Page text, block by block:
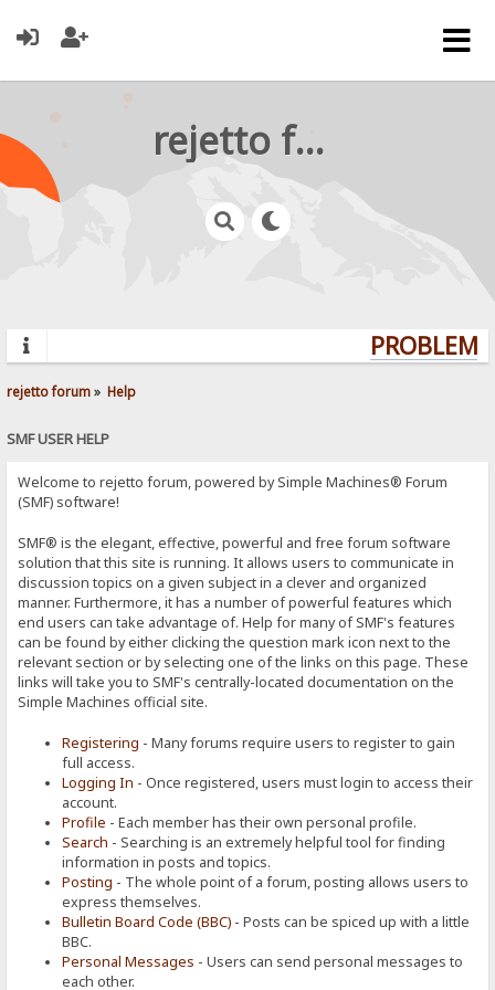
rejetto forum
rejetto forum» Help
SMF USER HELP
Welcome to rejetto forum, powered by Simple Machines® Forum
(SMF) software!
SMF® is the elegant, effective, powerful and free forum software
solution that this site is running. It allows users to communicate in
discussion topics on a given subject in a clever and organized
manner. Furthermore, it has a number of powerful features which
end users can take advantage of. Help for many of SMF's features
can be found by either clicking the question mark icon next to the
relevant section or by selecting one of the links on this page. These
links will take you to SMF's centrally-located documentation on the
Simple Machines official site.
Registering - Many forums require users to register to gain
full access.
Logging In - Once registered, users must login to access their
account.
Profile - Each member has their own personal profile.
Search - Searching is an extremely helpful tool for finding
information in posts and topics.
Posting - The whole point of a forum, posting allows users to
express themselves.
Bulletin Board Code (BBC) - Posts can be spiced up with a little
BBC.
Personal Messages - Users can send personal messages to
each other.